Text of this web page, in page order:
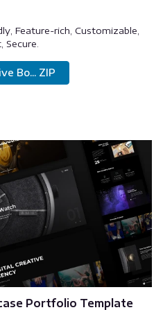
Feature-rich, Customizable,
Secure.
Bo... ZIP
Portfolio Template